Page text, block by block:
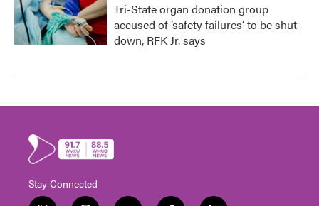
Tri-State organ donation group
accused of ‘safety failures’ to be shut
down, RFK Jr. says
Stay Connected